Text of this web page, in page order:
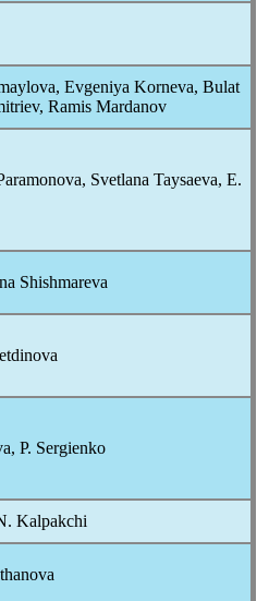
Evgeniya Korneva, Bulat
Ramis Mardanov
Svetlana Taysaeva, E.
Shishmareva
P. Sergienko
Kalpakchi